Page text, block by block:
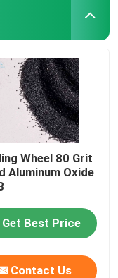
Wheel 80 Grit
Aluminum Oxide
Get Best Price
Contact Us